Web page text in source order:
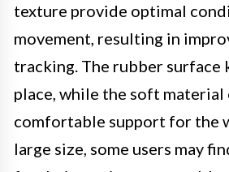
texture provide optimal
movement, resulting in
tracking. The rubber surface
place, while the soft
comfortable support for the
large size, some users may